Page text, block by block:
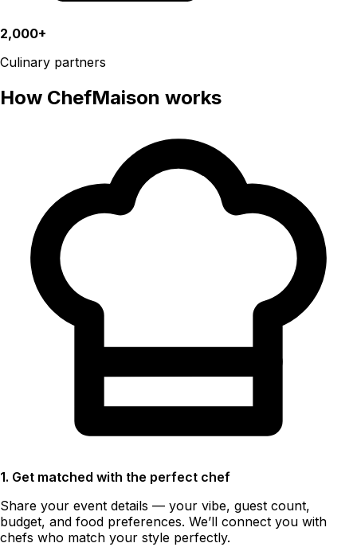
2,000+
Culinary partners
How ChefMaison works
1. Get matched with the perfect chef
Share your event details — your vibe, guest count,
budget, and food preferences. We’ll connect you with
chefs who match your style perfectly.